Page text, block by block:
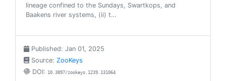
lineage confined to the Sundays, Swartkops, and
Baakens river systems, (ii) t…
Published: Jan 01, 2025
Source: ZooKeys
DOI: 10.3897/zookeys.1239.131064